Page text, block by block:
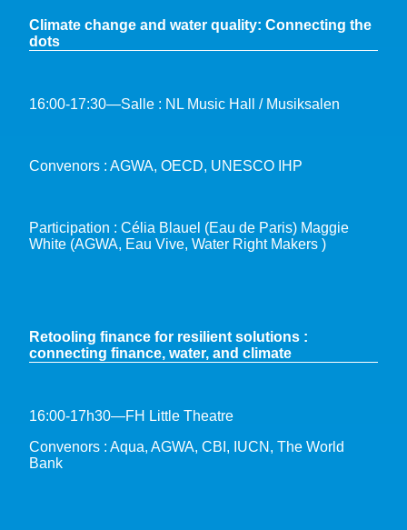
Climate change and water quality: Connecting the
dots
16:00-17:30—Salle : NL Music Hall / Musiksalen
Convenors : AGWA, OECD, UNESCO IHP
Participation : Célia Blauel (Eau de Paris) Maggie
White (AGWA, Eau Vive, Water Right Makers )
Retooling finance for resilient solutions :
connecting finance, water, and climate
16:00-17h30—FH Little Theatre
Convenors : Aqua, AGWA, CBI, IUCN, The World
Bank